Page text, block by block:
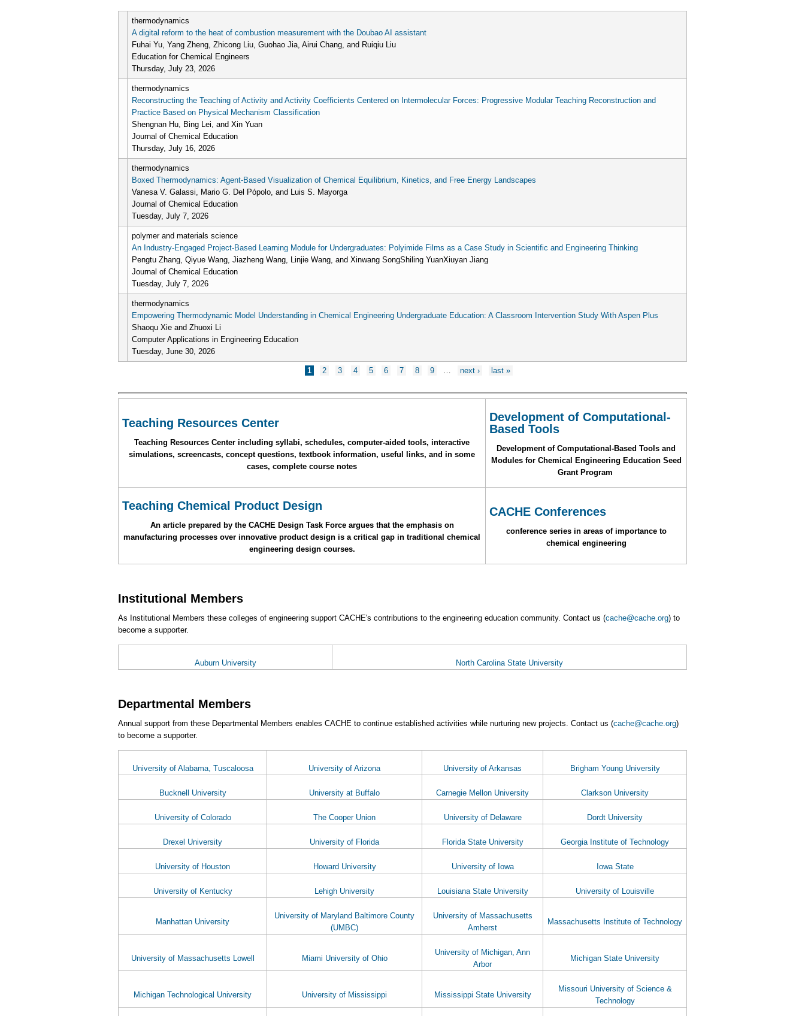
thermodynamics
A digital reform to the heat of combustion measurement with the Doubao AI assistant
Fuhai Yu, Yang Zheng, Zhicong Liu, Guohao Jia, Airui Chang, and Ruiqiu Liu
Education for Chemical Engineers
Thursday, July 23, 2026
thermodynamics
Reconstructing the Teaching of Activity and Activity Coefficients Centered on Intermolecular Forces: Progressive Modular Teaching Reconstruction and
Practice Based on Physical Mechanism Classification
Shengnan Hu, Bing Lei, and Xin Yuan
Journal of Chemical Education
Thursday, July 16, 2026
thermodynamics
Boxed Thermodynamics: Agent-Based Visualization of Chemical Equilibrium, Kinetics, and Free Energy Landscapes
Vanesa V. Galassi, Mario G. Del Pópolo, and Luis S. Mayorga
Journal of Chemical Education
Tuesday, July 7, 2026
polymer and materials science
An Industry-Engaged Project-Based Learning Module for Undergraduates: Polyimide Films as a Case Study in Scientific and Engineering Thinking
Pengtu Zhang, Qiyue Wang, Jiazheng Wang, Linjie Wang, and Xinwang SongShiling YuanXiuyan Jiang
Journal of Chemical Education
Tuesday, July 7, 2026
thermodynamics
Empowering Thermodynamic Model Understanding in Chemical Engineering Undergraduate Education: A Classroom Intervention Study With Aspen Plus
Shaoqu Xie and Zhuoxi Li
Computer Applications in Engineering Education
Tuesday, June 30, 2026
1 2 3 4 5 6 7 8 9 next › last »
Teaching Resources Center
Teaching Resources Center including syllabi, schedules, computer-aided tools, interactive
simulations, screencasts, concept questions, textbook information, useful links, and in some
cases, complete course notes
Development of Computational-
Based Tools
Development of Computational-Based Tools and
Modules for Chemical Engineering Education Seed
Grant Program
Teaching Chemical Product Design
An article prepared by the CACHE Design Task Force argues that the emphasis on
manufacturing processes over innovative product design is a critical gap in traditional chemical
engineering design courses.
CACHE Conferences
conference series in areas of importance to
chemical engineering
Institutional Members
As Institutional Members these colleges of engineering support CACHE's contributions to the engineering education community. Contact us (cache@cache.org) to
become a supporter.
Auburn University North Carolina State University
Departmental Members
Annual support from these Departmental Members enables CACHE to continue established activities while nurturing new projects. Contact us (cache@cache.org)
to become a supporter.
University of Alabama, Tuscaloosa University of Arizona University of Arkansas Brigham Young University
Bucknell University University at Buffalo Carnegie Mellon University Clarkson University
University of Colorado The Cooper Union University of Delaware Dordt University
Drexel University University of Florida Florida State University Georgia Institute of Technology
University of Houston Howard University University of Iowa Iowa State
University of Kentucky Lehigh University Louisiana State University University of Louisville
Manhattan University
University of Maryland Baltimore County
(UMBC)
University of Massachusetts
Amherst
Massachusetts Institute of Technology
University of Massachusetts Lowell Miami University of Ohio
University of Michigan, Ann
Arbor
Michigan State University
Michigan Technological University University of Mississippi Mississippi State University
Missouri University of Science &
Technology